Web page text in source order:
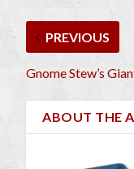
PREVIOUS
Gnome Stew’s
ABOUT THE